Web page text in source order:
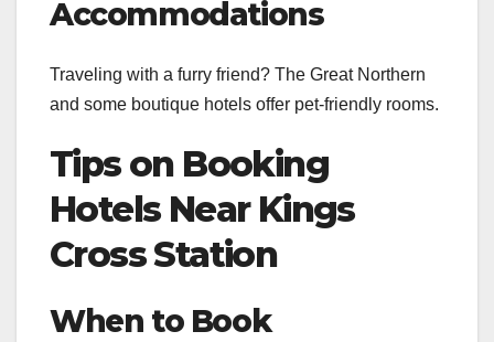
Accommodations
Traveling with a furry friend? The Great Northern
and some boutique hotels offer pet-friendly rooms.
Tips on Booking
Hotels Near Kings
Cross Station
When to Book